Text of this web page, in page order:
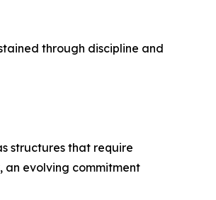
through discipline and
structures that require
an evolving commitment